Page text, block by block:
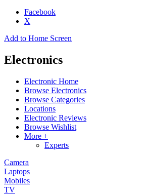
Facebook
X
Add to Home Screen
Electronics
Electronic Home
Browse Electronics
Browse Categories
Locations
Electronic Reviews
Browse Wishlist
More +
Experts
Camera
Laptops
Mobiles
TV